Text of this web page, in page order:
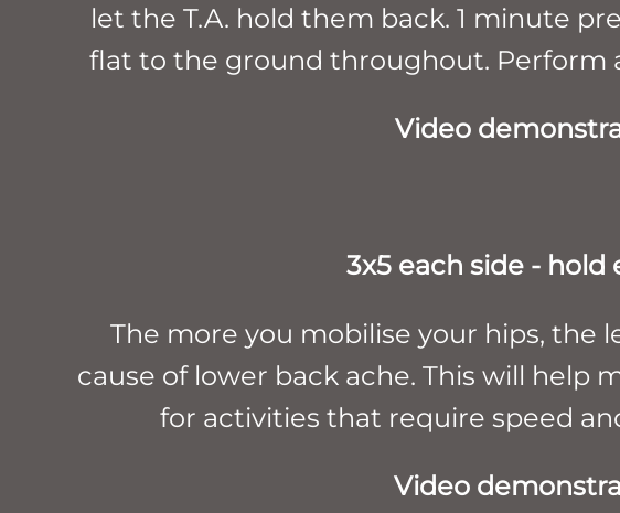
let the T.A. hold them back. 1 minute
flat to the ground throughout. Perform
Video
3x5 each side -
The more you mobilise your hips, the
cause of lower back ache. This will help
for activities that require speed
Video